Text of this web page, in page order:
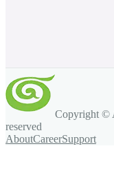
Copyright ©
reserved
AboutCareerSupport